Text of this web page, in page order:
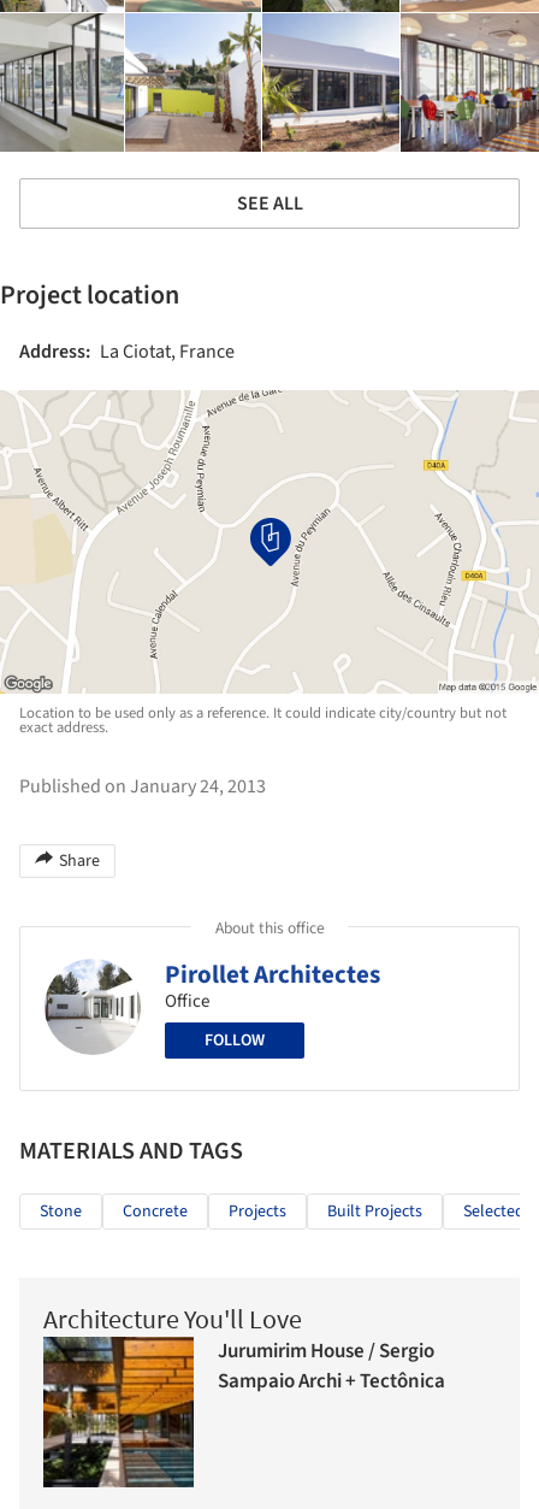
SEE ALL
Project location
Address: La Ciotat, France
Location to be used only as a reference. It could indicate city/country but not
exact address.
Published on January 24, 2013
Share
About this office
Pirollet Architectes
Office
FOLLOW
MATERIALS AND TAGS
Stone Concrete Projects Built Projects Selected
Architecture You'll Love
Jurumirim House / Sergio
Sampaio Archi + Tectônica